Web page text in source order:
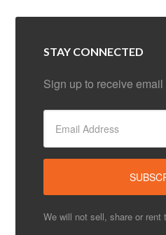
STAY CONNECTED
Sign up to receive
We will not sell, share or rent